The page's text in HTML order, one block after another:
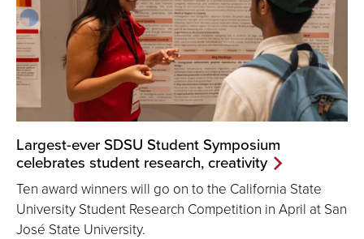
Largest-ever SDSU Student Symposium
celebrates student research, creativity
Ten award winners will go on to the California State
University Student Research Competition in April at San
José State University.